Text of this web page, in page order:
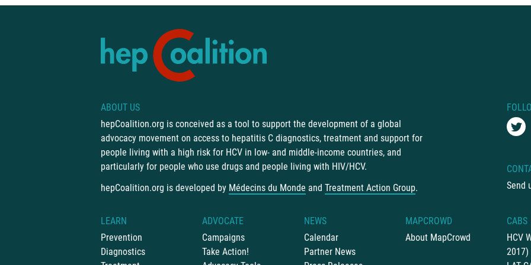
ABOUT US
hepCoalition.org is conceived as a tool to support the development of a global
advocacy movement on access to hepatitis C diagnostics, treatment and support for
people living with a high risk for HCV in low- and middle-income countries, and
particularly for people who use drugs and people living with HIV/HCV.
hepCoalition.org is developed by Médecins du Monde and Treatment Action Group.
LEARN
Prevention
Diagnostics
ADVOCATE
Campaigns
Take Action!
NEWS
Calendar
Partner News
MAPCROWD
About MapCrowd
CABS
HCV
2017)
Send